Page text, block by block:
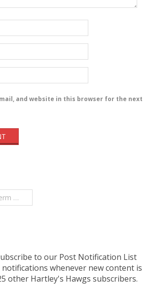
and website in this browser for the next
to our Post Notification List
notifications whenever new content is
other Hartley's Hawgs subscribers.